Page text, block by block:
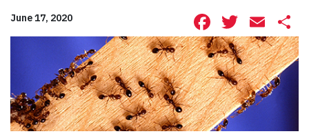
June 17, 2020 Facebook